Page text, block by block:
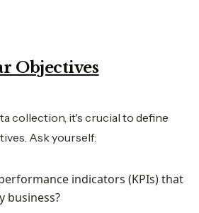
Objectives
collection, it's crucial to define
Ask yourself:
indicators (KPIs) that
business?